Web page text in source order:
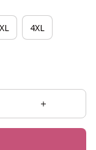
4XL